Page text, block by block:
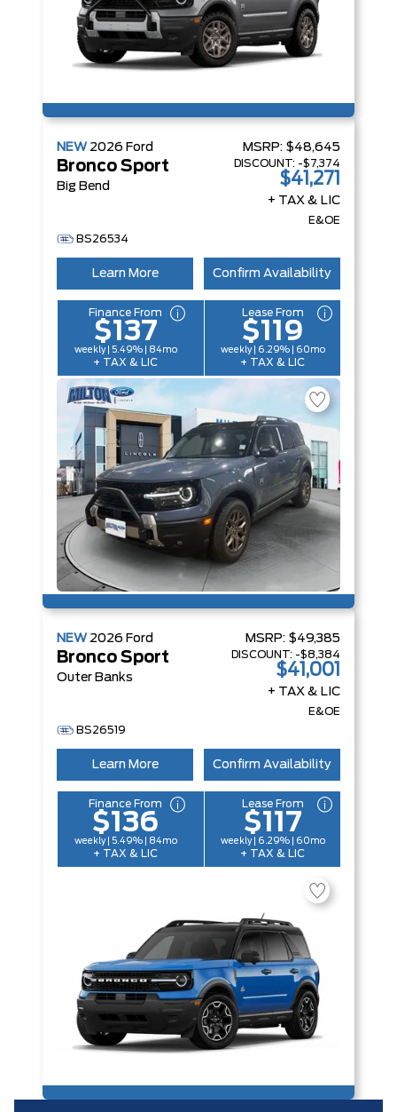
NEW 2026 Ford
Bronco Sport
Big Bend
MSRP: $48,645
DISCOUNT: -$7,374
$41,271
+ TAX & LIC
E&OE
BS26534
Learn More Confirm Availability
Finance From
$137
weekly | 5.49% | 84mo
+ TAX & LIC
Lease From
$119
weekly | 6.29% | 60mo
+ TAX & LIC
NEW 2026 Ford
Bronco Sport
Outer Banks
MSRP: $49,385
DISCOUNT: -$8,384
$41,001
+ TAX & LIC
E&OE
BS26519
Learn More Confirm Availability
Finance From
$136
weekly | 5.49% | 84mo
+ TAX & LIC
Lease From
$117
weekly | 6.29% | 60mo
+ TAX & LIC